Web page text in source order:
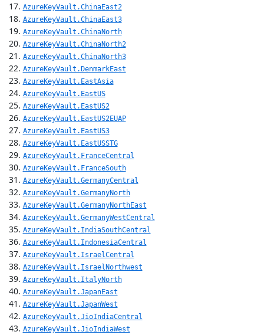
AzureKeyVault.ChinaEast2
AzureKeyVault.ChinaEast3
AzureKeyVault.ChinaNorth
AzureKeyVault.ChinaNorth2
AzureKeyVault.ChinaNorth3
AzureKeyVault.DenmarkEast
AzureKeyVault.EastAsia
AzureKeyVault.EastUS
AzureKeyVault.EastUS2
AzureKeyVault.EastUS2EUAP
AzureKeyVault.EastUS3
AzureKeyVault.EastUSSTG
AzureKeyVault.FranceCentral
AzureKeyVault.FranceSouth
AzureKeyVault.GermanyCentral
AzureKeyVault.GermanyNorth
AzureKeyVault.GermanyNorthEast
AzureKeyVault.GermanyWestCentral
AzureKeyVault.IndiaSouthCentral
AzureKeyVault.IndonesiaCentral
AzureKeyVault.IsraelCentral
AzureKeyVault.IsraelNorthwest
AzureKeyVault.ItalyNorth
AzureKeyVault.JapanEast
AzureKeyVault.JapanWest
AzureKeyVault.JioIndiaCentral
AzureKeyVault.JioIndiaWest